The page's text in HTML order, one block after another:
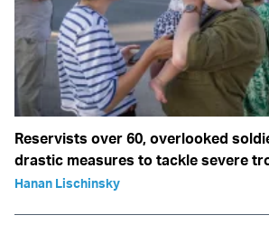
Reservists over 60, overlooked
drastic measures to tackle severe
Hanan Lischinsky